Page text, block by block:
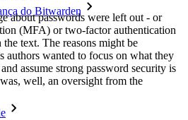
do Bitwarden
about passwords were left out - or
(MFA) or two-factor authentication
text. The reasons might be
authors wanted to focus on what they
assume strong password security is
well, an oversight from the